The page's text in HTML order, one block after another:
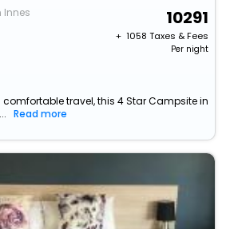
Innes 10291
+ ₹ 1058 Taxes & Fees
Per night
travel, this 4 Star Campsite in
Read more